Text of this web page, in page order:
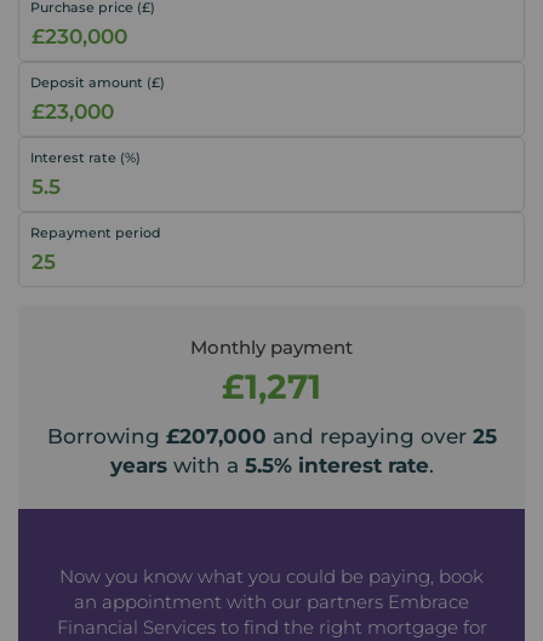
Purchase price (£)
Deposit amount (£)
Interest rate (%)
Repayment period
Monthly payment
£1,271
Borrowing £207,000 and repaying over 25
yearswith a 5.5% interest rate.
Now you know what you could be paying, book
an appointment with our partners Embrace
Financial Services to find the right mortgage for